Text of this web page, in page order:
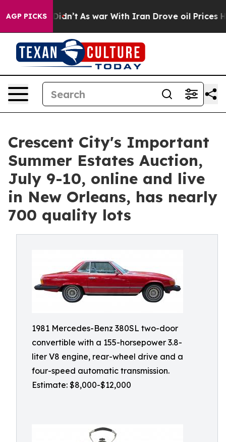
AGP PICKS
Didn’t As war With Iran Drove oil Prices Higher,
Crescent City's Important
Summer Estates Auction,
July 9-10, online and live
in New Orleans, has nearly
700 quality lots
1981 Mercedes-Benz 380SL two-door
convertible with a 155-horsepower 3.8-
liter V8 engine, rear-wheel drive and a
four-speed automatic transmission.
Estimate: $8,000-$12,000